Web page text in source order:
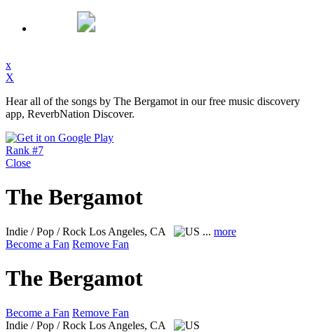
x
X
Hear all of the songs by The Bergamot in our free music discovery
app, ReverbNation Discover.
Rank #7
Close
The Bergamot
Indie / Pop / Rock Los Angeles, CA ... more
Become a Fan Remove Fan
The Bergamot
Become a Fan Remove Fan
Indie / Pop / Rock Los Angeles, CA